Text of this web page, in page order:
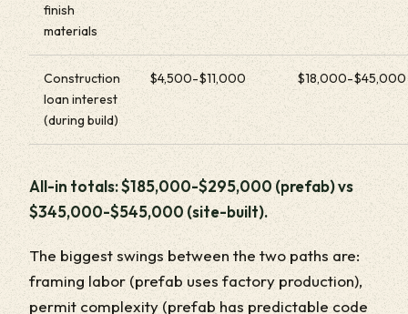
finish
materials
Construction
loan interest
(during build)
$4,500-$11,000 $18,000-$45,000
All-in totals: $185,000-$295,000 (prefab) vs
$345,000-$545,000 (site-built).
The biggest swings between the two paths are:
framing labor (prefab uses factory production),
permit complexity (prefab has predictable code